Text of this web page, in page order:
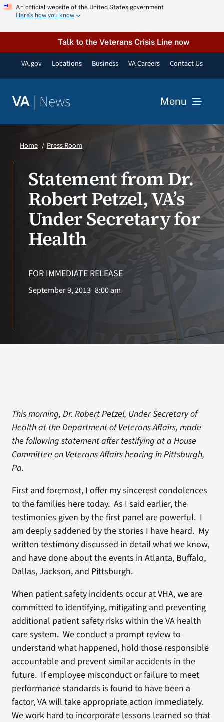
Skip
content
An official website of the United States government
Here’s how you know
Talk to the Veterans Crisis Line now
VA.gov Locations Business VA Careers Contact Us
VA | News Menu
VA Podcast Network
VA Press Room
Home Press Room
Statement from Dr.
Robert Petzel, VA’s
Under Secretary for
Health
FOR IMMEDIATE RELEASE
September 9, 2013 8:00 am
This morning, Dr. Robert Petzel, Under Secretary of
Health at the Department of Veterans Affairs, made
the following statement after testifying at a House
Committee on Veterans Affairs hearing in Pittsburgh,
Pa.
First and foremost, I offer my sincerest condolences
to the families here today. As I said earlier, the
testimonies given by the first panel are powerful. I
am deeply saddened by the stories I have heard. My
written testimony discussed in detail what we know,
and have done about the events in Atlanta, Buffalo,
Dallas, Jackson, and Pittsburgh.
When patient safety incidents occur at VHA, we are
committed to identifying, mitigating and preventing
additional patient safety risks within the VA health
care system. We conduct a prompt review to
understand what happened, hold those responsible
accountable and prevent similar accidents in the
future. If employee misconduct or failure to meet
performance standards is found to have been a
factor, VA will take appropriate action immediately.
We work hard to incorporate lessons learned so that